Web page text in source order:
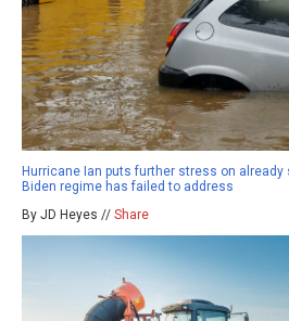
Hurricane Ian puts further stress on
Biden regime has failed to address
By JD Heyes // Share